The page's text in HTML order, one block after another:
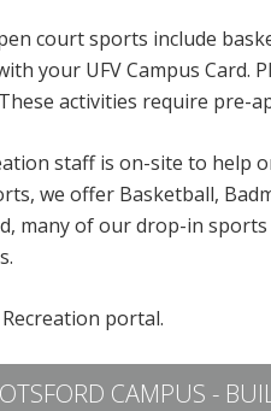
court sports include
your UFV Campus
activities require pre-
staff is on-site to help
we offer Basketball,
many of our drop-in
portal.
CAMPUS -